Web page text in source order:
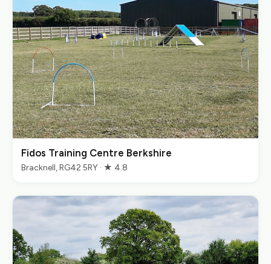
Fidos Training Centre Berkshire
Bracknell, RG42 5RY · ★ 4.8